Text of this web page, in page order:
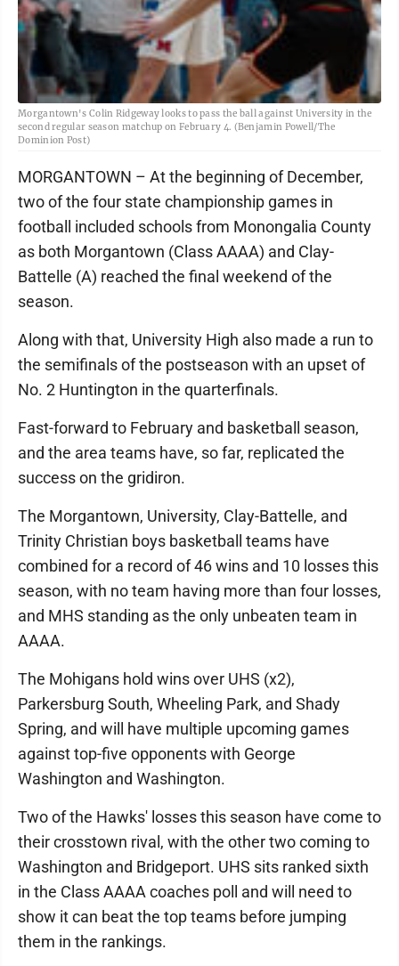
Morgantown's Colin Ridgeway looks to pass the ball against University in the
second regular season matchup on February 4. (Benjamin Powell/The
Dominion Post)
MORGANTOWN – At the beginning of December,
two of the four state championship games in
football included schools from Monongalia County
as both Morgantown (Class AAAA) and Clay-
Battelle (A) reached the final weekend of the
season.
Along with that, University High also made a run to
the semifinals of the postseason with an upset of
No. 2 Huntington in the quarterfinals.
Fast-forward to February and basketball season,
and the area teams have, so far, replicated the
success on the gridiron.
The Morgantown, University, Clay-Battelle, and
Trinity Christian boys basketball teams have
combined for a record of 46 wins and 10 losses this
season, with no team having more than four losses,
and MHS standing as the only unbeaten team in
AAAA.
The Mohigans hold wins over UHS (x2),
Parkersburg South, Wheeling Park, and Shady
Spring, and will have multiple upcoming games
against top-five opponents with George
Washington and Washington.
Two of the Hawks' losses this season have come to
their crosstown rival, with the other two coming to
Washington and Bridgeport. UHS sits ranked sixth
in the Class AAAA coaches poll and will need to
show it can beat the top teams before jumping
them in the rankings.